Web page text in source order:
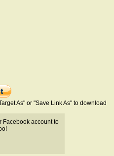
As" or "Save Link As" to download
Facebook account to